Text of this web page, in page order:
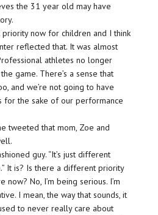
the 31 year old may have
priority now for children and I think
reflected that. It was almost
athletes no longer
game. There’s a sense that
and we’re not going to have
for the sake of our performance
tweeted that mom, Zoe and
guy. “It’s just different
It is? Is there a different priority
No, I’m being serious. I’m
I mean, the way that sounds, it
to never really care about